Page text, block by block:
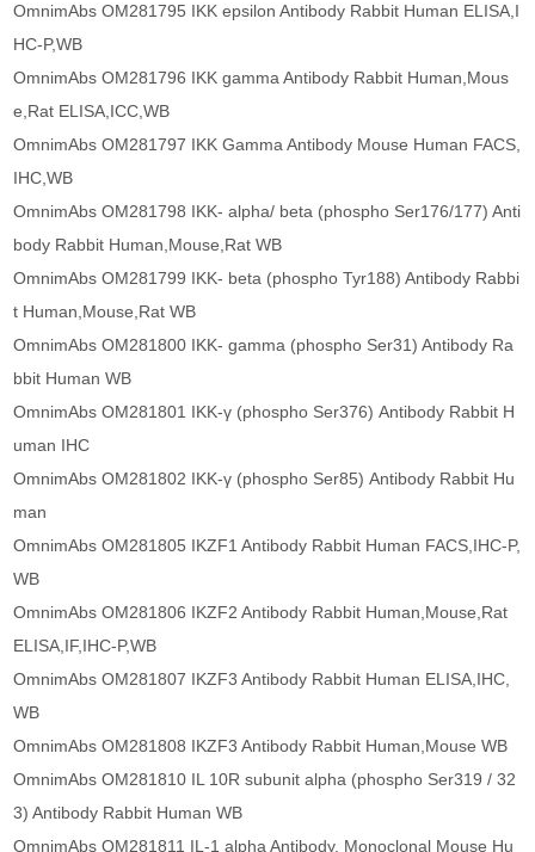
OmnimAbs OM281795 IKK epsilon Antibody Rabbit Human ELISA,I
HC-P,WB
OmnimAbs OM281796 IKK gamma Antibody Rabbit Human,Mous
e,Rat ELISA,ICC,WB
OmnimAbs OM281797 IKK Gamma Antibody Mouse Human FACS,
IHC,WB
OmnimAbs OM281798 IKK- alpha/ beta (phospho Ser176/177) Anti
body Rabbit Human,Mouse,Rat WB
OmnimAbs OM281799 IKK- beta (phospho Tyr188) Antibody Rabbi
t Human,Mouse,Rat WB
OmnimAbs OM281800 IKK- gamma (phospho Ser31) Antibody Ra
bbit Human WB
OmnimAbs OM281801 IKK-γ (phospho Ser376) Antibody Rabbit H
uman IHC
OmnimAbs OM281802 IKK-γ (phospho Ser85) Antibody Rabbit Hu
man
OmnimAbs OM281805 IKZF1 Antibody Rabbit Human FACS,IHC-P,
WB
OmnimAbs OM281806 IKZF2 Antibody Rabbit Human,Mouse,Rat
ELISA,IF,IHC-P,WB
OmnimAbs OM281807 IKZF3 Antibody Rabbit Human ELISA,IHC,
WB
OmnimAbs OM281808 IKZF3 Antibody Rabbit Human,Mouse WB
OmnimAbs OM281810 IL 10R subunit alpha (phospho Ser319 / 32
3) Antibody Rabbit Human WB
OmnimAbs OM281811 IL-1 alpha Antibody, Monoclonal Mouse Hu